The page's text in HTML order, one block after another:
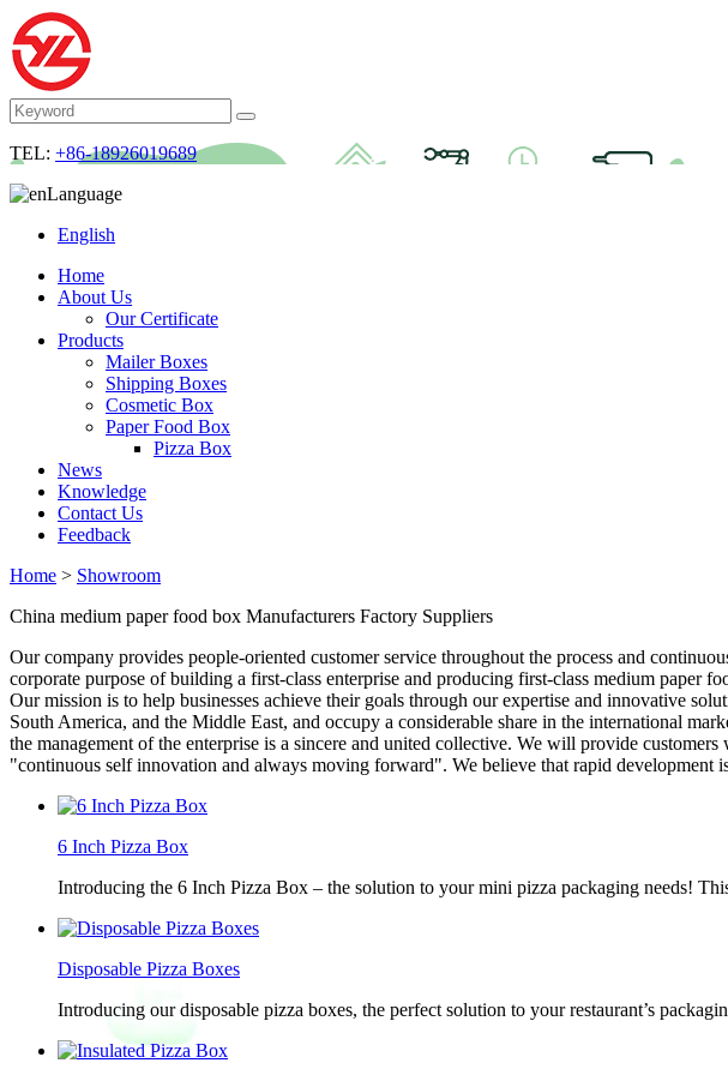
TEL: +86-18926019689
Language
English
Home
About Us
Our Certificate
Products
Mailer Boxes
Shipping Boxes
Cosmetic Box
Paper Food Box
Pizza Box
News
Knowledge
Contact Us
Feedback
Home > Showroom
China medium paper food box Manufacturers Factory Suppliers
Our company provides people-oriented customer service throughout the process and
corporate purpose of building a first-class enterprise and producing first-class medium paper
Our mission is to help businesses achieve their goals through our expertise and innovative
South America, and the Middle East, and occupy a considerable share in the international
the management of the enterprise is a sincere and united collective. We will provide
"continuous self innovation and always moving forward". We believe that rapid
6 Inch Pizza Box
Introducing the 6 Inch Pizza Box – the solution to your mini pizza packaging needs!
Disposable Pizza Boxes
Introducing our disposable pizza boxes, the perfect solution to your restaurant’s